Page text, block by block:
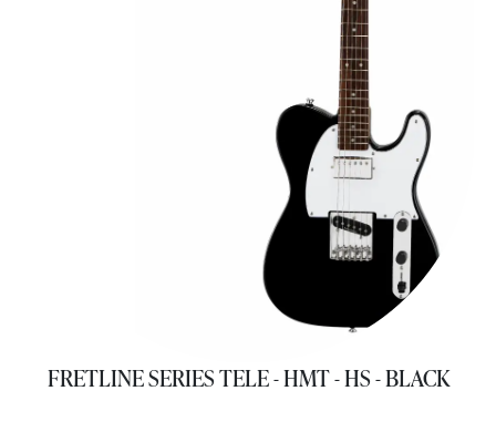
FRETLINE SERIES TELE - HMT - HS - BLACK